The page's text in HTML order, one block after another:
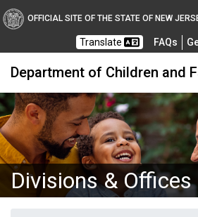
OFFICIAL SITE OF THE STATE OF NEW
Translate FAQs
Department of Children and
Divisions & Offices